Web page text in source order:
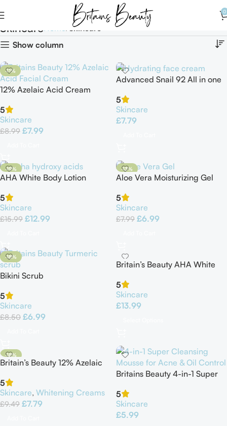
0
Skincare
Skincare
Show column
-11%
12% Azelaic Acid Cream
5
Skincare
£8.99 £7.99
Advanced Snail 92 All in one
5
Skincare
£7.79
-19%
AHA White Body Lotion
5
Skincare
£15.99 £12.99
-13%
Aloe Vera Moisturizing Gel
5
Skincare
£7.99 £6.99
-18%
Bikini Scrub
5
Skincare
£8.50 £6.99
Britain’s Beauty AHA White
5
Skincare
£13.99
-18%
HOT
Britain’s Beauty 12% Azelaic
5
Skincare, Whitening Creams
£9.49 £7.79
Britains Beauty 4-in-1 Super
Oil Control
5
Skincare
£5.99